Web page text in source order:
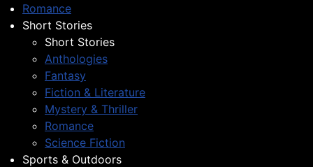
Romance
Short Stories
Short Stories
Anthologies
Fantasy
Fiction & Literature
Mystery & Thriller
Romance
Science Fiction
Sports & Outdoors